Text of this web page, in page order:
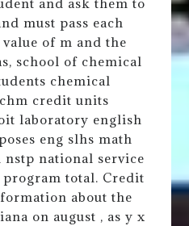
must pass each
of m and the
school of chemical
chemical
credit units
laboratory english
eng slhs math
nstp national service
total. Credit
about the
on august , as y x